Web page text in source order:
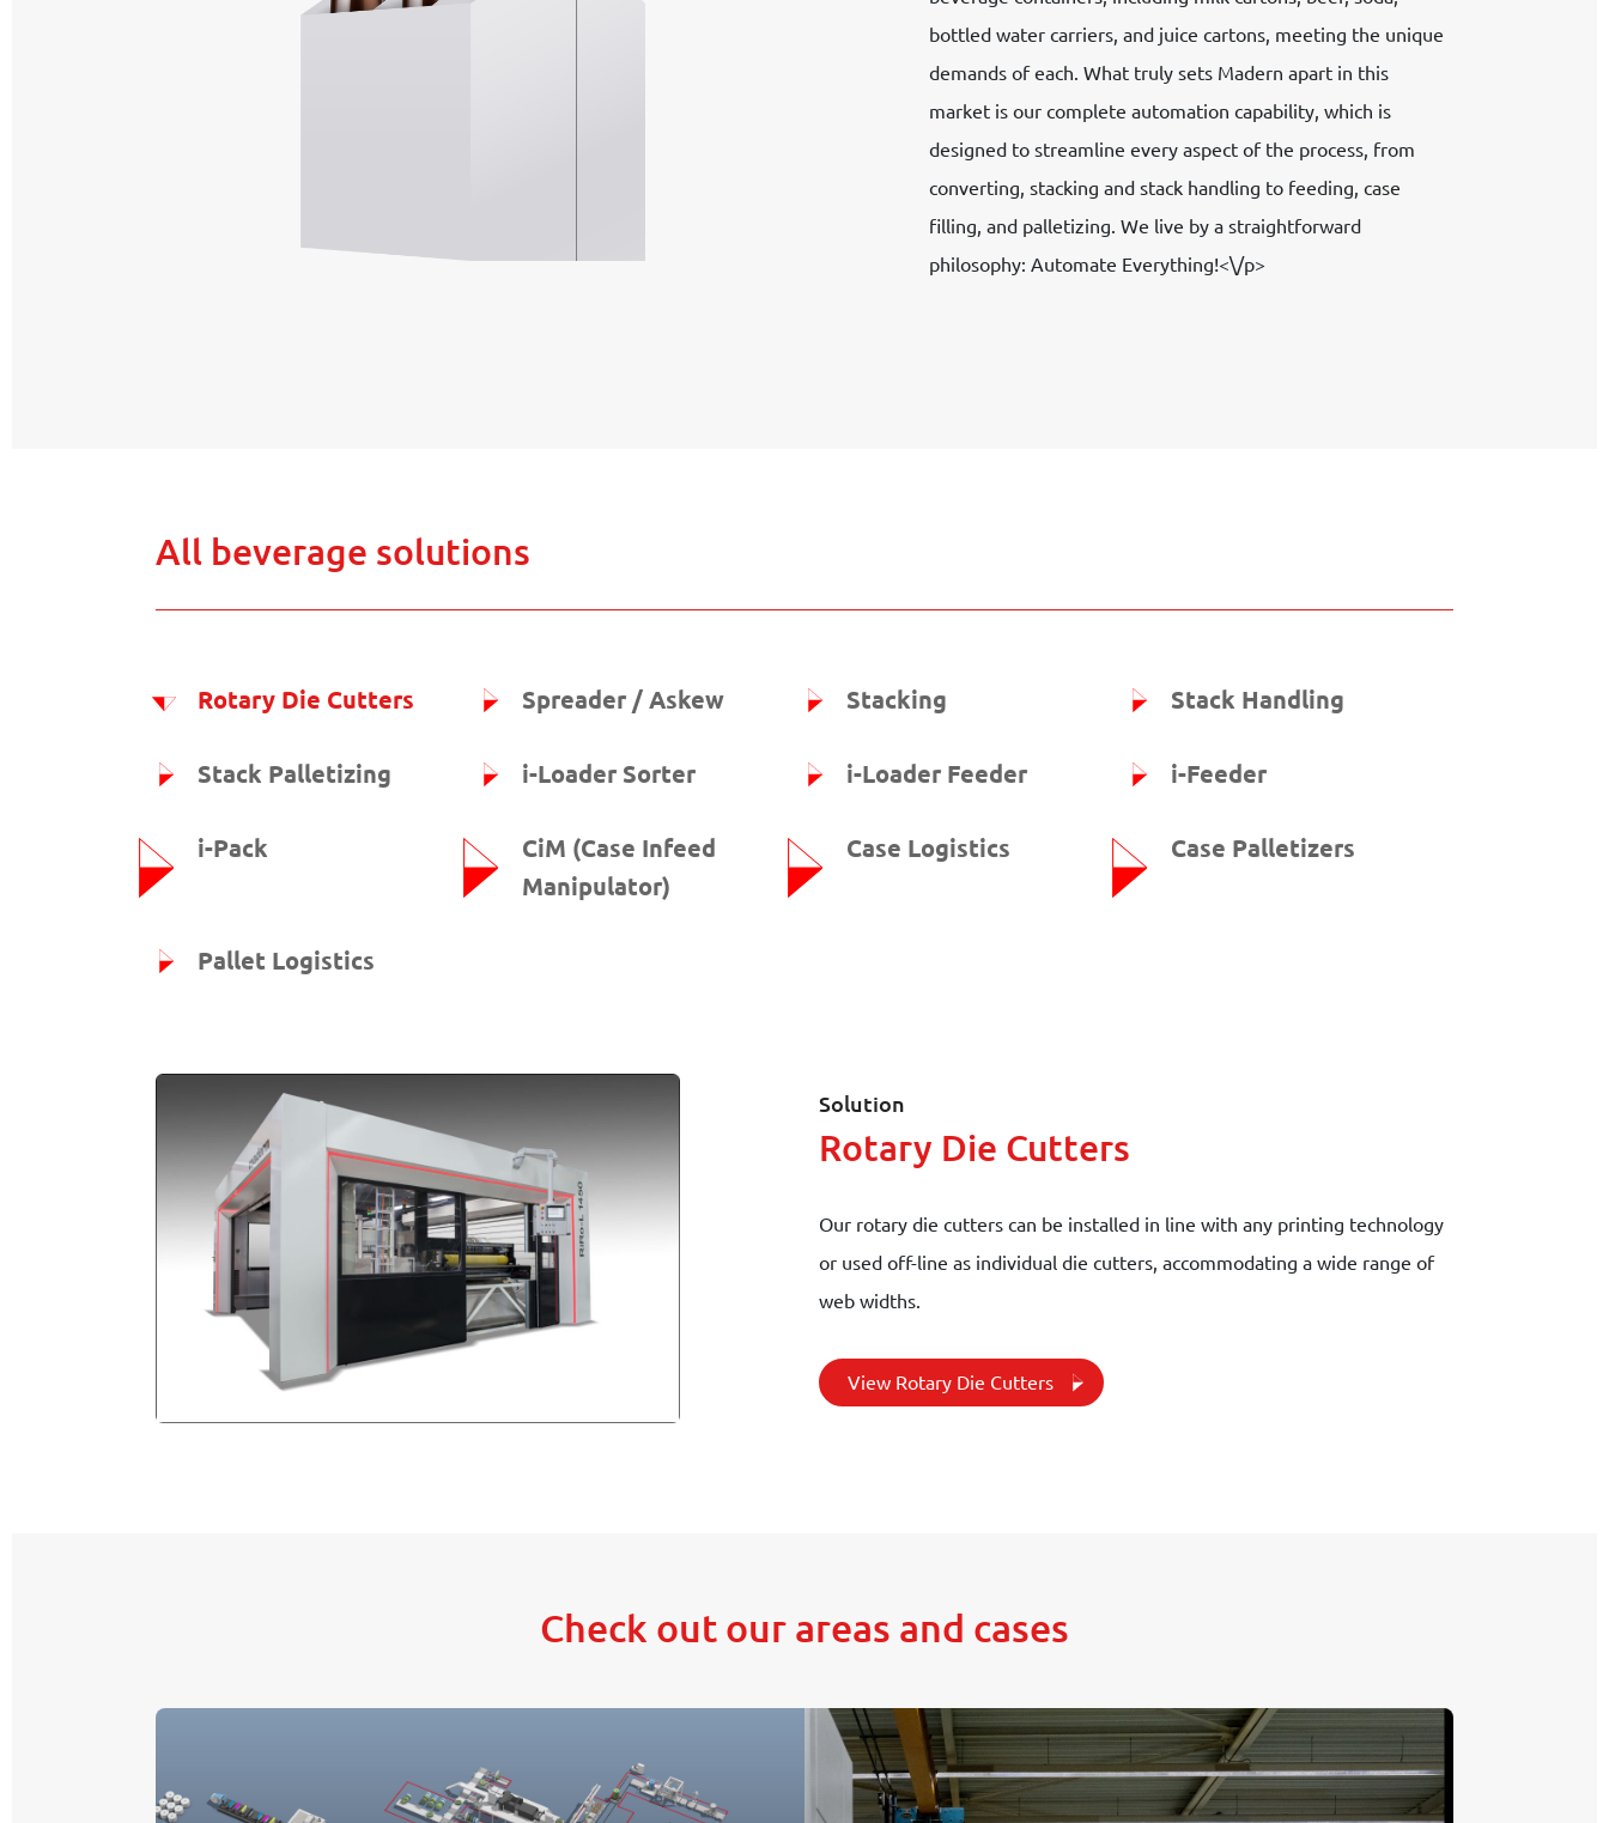
bottled water carriers, and juice cartons, meeting the unique
demands of each. What truly sets Madern apart in this
market is our complete automation capability, which is
designed to streamline every aspect of the process, from
converting, stacking and stack handling to feeding, case
filling, and palletizing. We live by a straightforward
philosophy: Automate Everything!<\/p>
All beverage solutions
Rotary Die Cutters Spreader / Askew Stacking Stack Handling
Stack Palletizing i-Loader Sorter i-Loader Feeder i-Feeder
i-Pack
CiM (Case Infeed
Manipulator)
Case Logistics Case Palletizers
Pallet Logistics
Solution
Rotary Die Cutters
Our rotary die cutters can be installed in line with any printing technology
or used off-line as individual die cutters, accommodating a wide range of
web widths.
View Rotary Die Cutters
Check out our areas and cases